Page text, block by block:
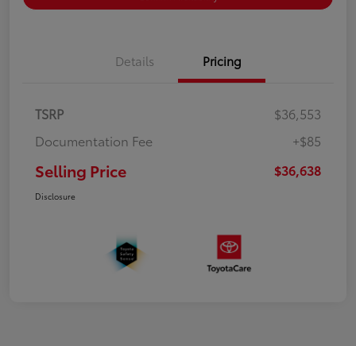
Details Pricing
TSRP
$36,553
Documentation Fee
+$85
Selling Price $36,638
Disclosure